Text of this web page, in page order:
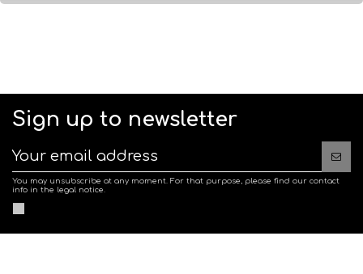
Sign up to newsletter
You may unsubscribe at any moment. For that purpose, please find our contact
info in the legal notice.